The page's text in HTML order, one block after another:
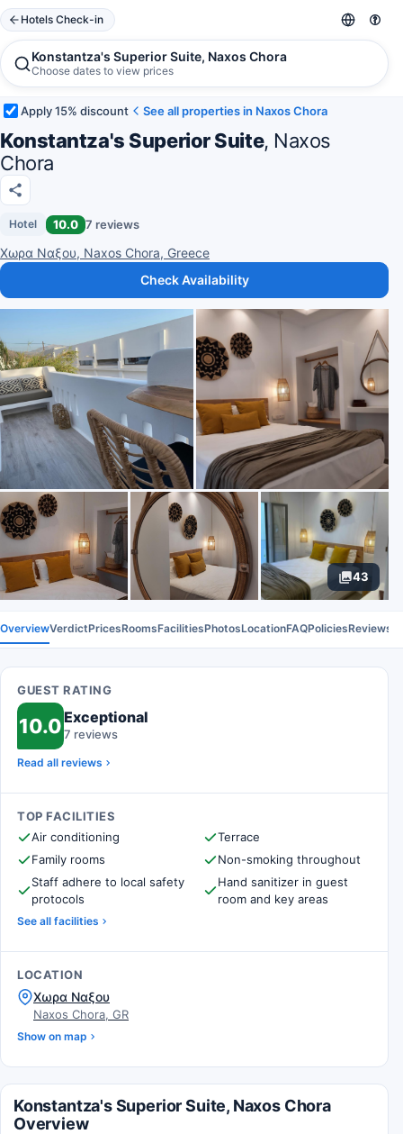
Hotels Check-in
Konstantza's Superior Suite, Naxos Chora
Choose dates to view prices
Apply 15% discount See all properties in Naxos Chora
Konstantza's Superior Suite, Naxos
Chora
Hotel 10.0 7 reviews
Χωρα Ναξου, Naxos Chora, Greece
Check Availability
43
OverviewVerdictPricesRoomsFacilitiesPhotosLocationFAQPoliciesReviews
GUEST RATING
10.0Exceptional
7 reviews
Read all reviews
TOP FACILITIES
Air conditioning
Terrace
Family rooms
Non-smoking throughout
Staff adhere to local safety
protocols
Hand sanitizer in guest
room and key areas
See all facilities
LOCATION
Χωρα Ναξου
Naxos Chora, GR
Show on map
Konstantza's Superior Suite, Naxos Chora
Overview